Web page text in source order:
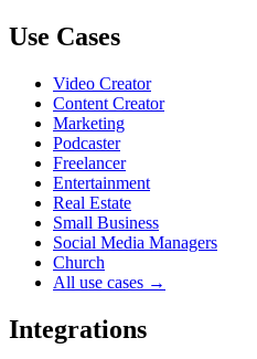
Use Cases
Video Creator
Content Creator
Marketing
Podcaster
Freelancer
Entertainment
Real Estate
Small Business
Social Media Managers
Church
All use cases →
Integrations